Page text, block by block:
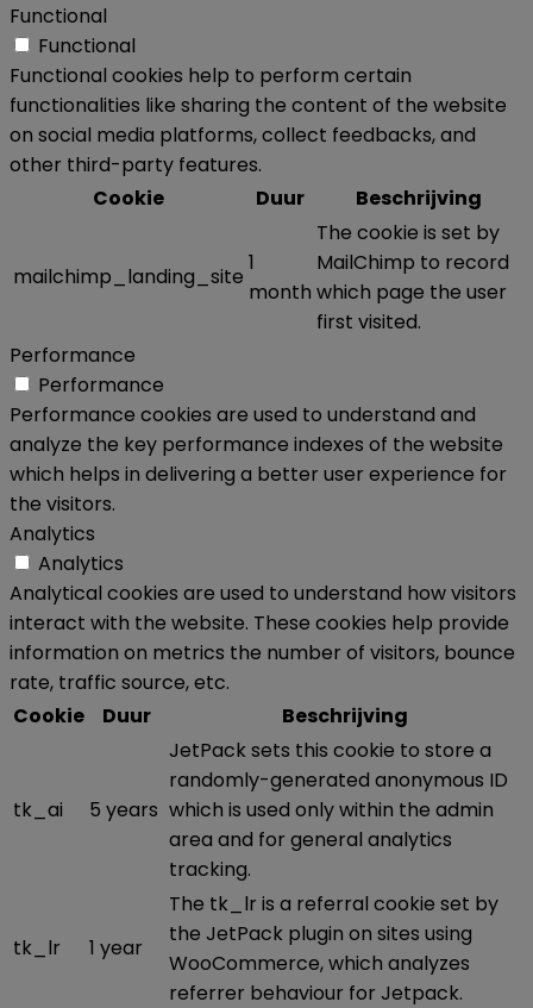
Functional
Functional
Functional cookies help to perform certain
functionalities like sharing the content of the website
on social media platforms, collect feedbacks, and
other third-party features.
Cookie
Duur Beschrijving
mailchimp_landing_site
1
month
The cookie is set by
MailChimp to record
which page the user
first visited.
Performance
Performance
Performance cookies are used to understand and
analyze the key performance indexes of the website
which helps in delivering a better user experience for
the visitors.
Analytics
Analytics
Analytical cookies are used to understand how visitors
interact with the website. These cookies help provide
information on metrics the number of visitors, bounce
rate, traffic source, etc.
Cookie
Duur Beschrijving
tk_ai 5 years
JetPack sets this cookie to store a
randomly-generated anonymous ID
which is used only within the admin
area and for general analytics
tracking.
tk_lr 1 year
The tk_lr is a referral cookie set by
the JetPack plugin on sites using
WooCommerce, which analyzes
referrer behaviour for Jetpack.